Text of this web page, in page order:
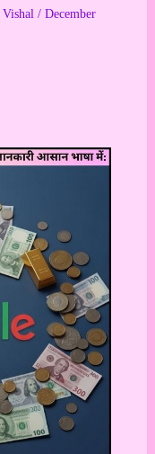
Vishal / December